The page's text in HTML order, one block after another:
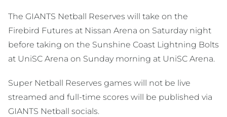
The GIANTS Netball Reserves will take on the
Firebird Futures at Nissan Arena on Saturday night
before taking on the Sunshine Coast Lightning Bolts
at UniSC Arena on Sunday morning at UniSC Arena.
Super Netball Reserves games will not be live
streamed and full-time scores will be published via
GIANTS Netball socials.